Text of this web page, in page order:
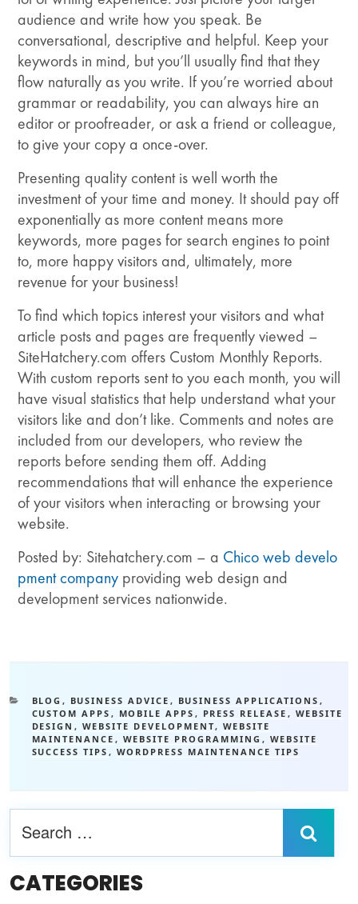
audience and write how you speak. Be
conversational, descriptive and helpful. Keep your
keywords in mind, but you’ll usually find that they
flow naturally as you write. If you’re worried about
grammar or readability, you can always hire an
editor or proofreader, or ask a friend or colleague,
to give your copy a once-over.
Presenting quality content is well worth the
investment of your time and money. It should pay off
exponentially as more content means more
keywords, more pages for search engines to point
to, more happy visitors and, ultimately, more
revenue for your business!
To find which topics interest your visitors and what
article posts and pages are frequently viewed –
SiteHatchery.com offers Custom Monthly Reports.
With custom reports sent to you each month, you will
have visual statistics that help understand what your
visitors like and don’t like. Comments and notes are
included from our developers, who review the
reports before sending them off. Adding
recommendations that will enhance the experience
of your visitors when interacting or browsing your
website.
Posted by: Sitehatchery.com – a Chico web develo
pment company providing web design and
development services nationwide.
BLOG , BUSINESS ADVICE , BUSINESS APPLICATIONS ,
CUSTOM APPS , MOBILE APPS , PRESS RELEASE , WEBSITE
DESIGN , WEBSITE DEVELOPMENT, WEBSITE
MAINTENANCE , WEBSITE PROGRAMMING , WEBSITE
SUCCESS TIPS , WORDPRESS MAINTENANCE TIPS
CATEGORIES